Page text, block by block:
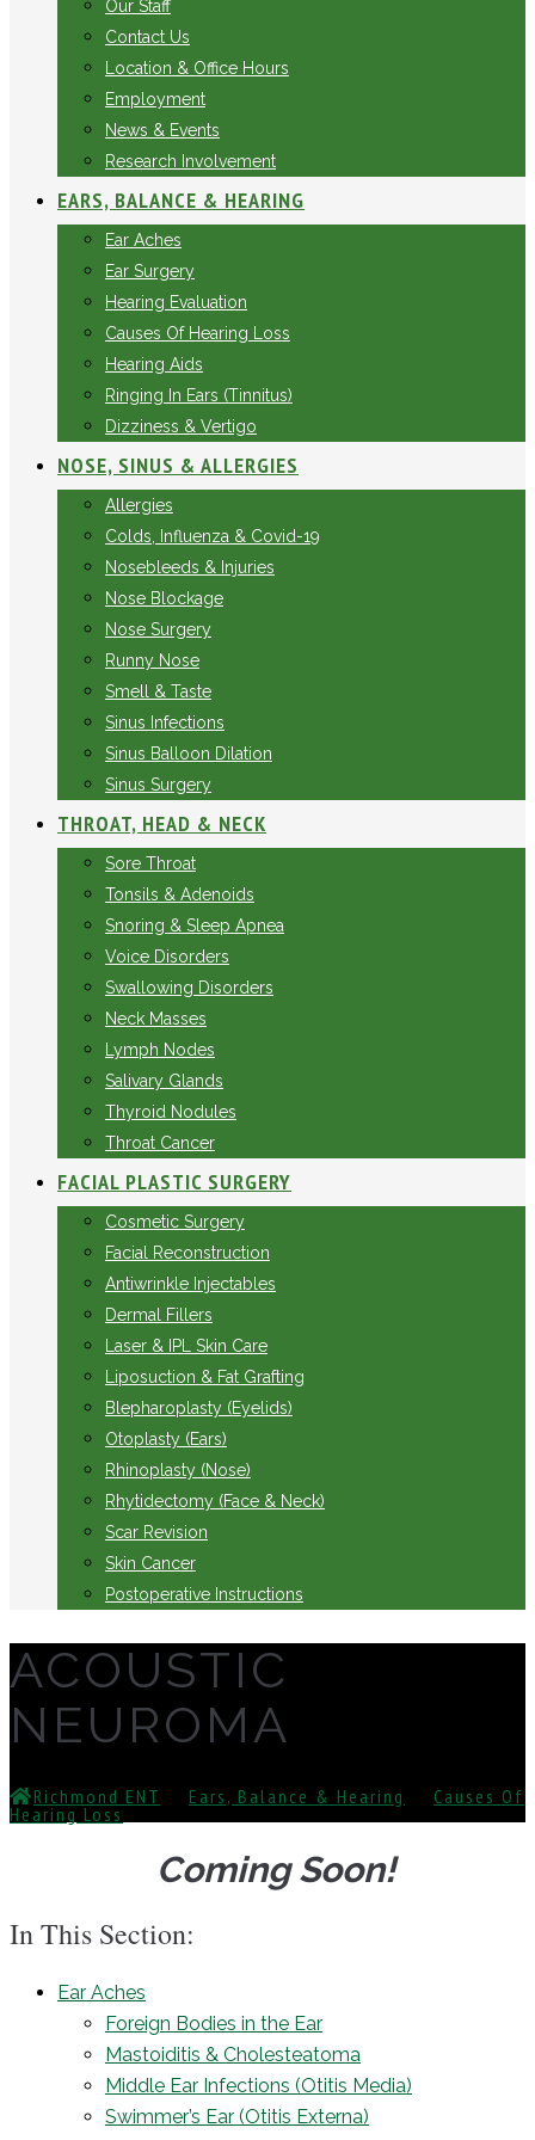
Our Staff
Contact Us
Location & Office Hours
Employment
News & Events
Research Involvement
EARS, BALANCE & HEARING
Ear Aches
Ear Surgery
Hearing Evaluation
Causes Of Hearing Loss
Hearing Aids
Ringing In Ears (Tinnitus)
Dizziness & Vertigo
NOSE, SINUS & ALLERGIES
Allergies
Colds, Influenza & Covid-19
Nosebleeds & Injuries
Nose Blockage
Nose Surgery
Runny Nose
Smell & Taste
Sinus Infections
Sinus Balloon Dilation
Sinus Surgery
THROAT, HEAD & NECK
Sore Throat
Tonsils & Adenoids
Snoring & Sleep Apnea
Voice Disorders
Swallowing Disorders
Neck Masses
Lymph Nodes
Salivary Glands
Thyroid Nodules
Throat Cancer
FACIAL PLASTIC SURGERY
Cosmetic Surgery
Facial Reconstruction
Antiwrinkle Injectables
Dermal Fillers
Laser & IPL Skin Care
Liposuction & Fat Grafting
Blepharoplasty (Eyelids)
Otoplasty (Ears)
Rhinoplasty (Nose)
Rhytidectomy (Face & Neck)
Scar Revision
Skin Cancer
Postoperative Instructions
ACOUSTIC
NEUROMA
Richmond ENT Ears, Balance & Hearing Causes Of
Hearing Loss
Coming Soon!
In This Section:
Ear Aches
Foreign Bodies in the Ear
Mastoiditis & Cholesteatoma
Middle Ear Infections (Otitis Media)
Swimmer’s Ear (Otitis Externa)